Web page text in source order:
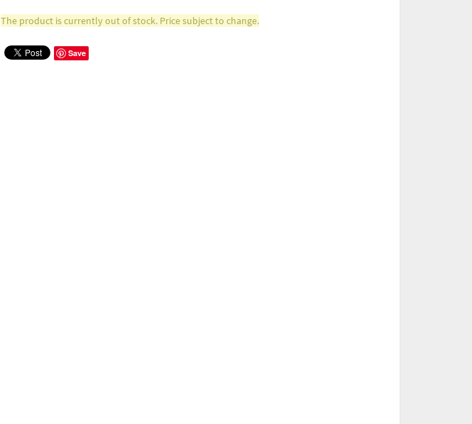
The product is currently out of stock. Price subject to change.
Save